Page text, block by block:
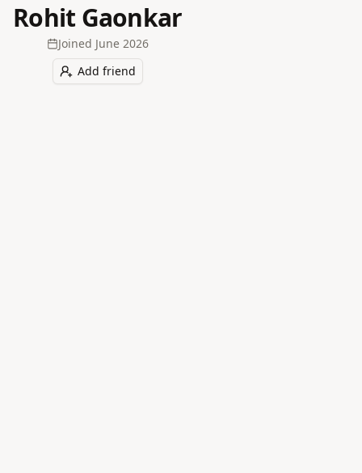
Rohit Gaonkar
Joined June 2026
Add friend